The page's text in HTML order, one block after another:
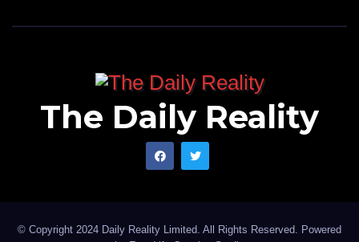
The Daily Reality
© Copyright 2024 Daily Reality Limited. All Rights Reserved. Powered